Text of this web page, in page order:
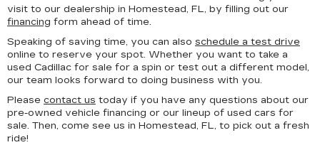
visit to our dealership in Homestead, FL, by filling out our
financing form ahead of time.
Speaking of saving time, you can also schedule a test drive
online to reserve your spot. Whether you want to take a
used Cadillac for sale for a spin or test out a different model,
our team looks forward to doing business with you.
Please contact us today if you have any questions about our
pre-owned vehicle financing or our lineup of used cars for
sale. Then, come see us in Homestead, FL, to pick out a fresh
ride!